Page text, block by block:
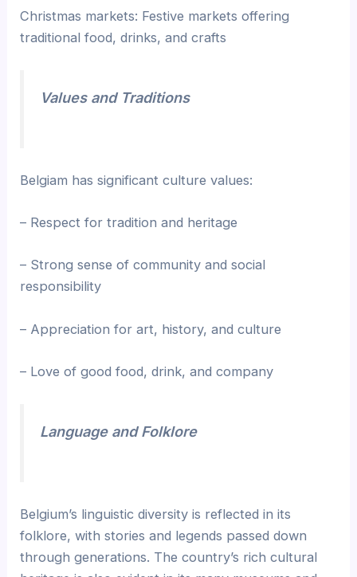
Christmas markets: Festive markets offering
traditional food, drinks, and crafts
Values and Traditions
Belgiam has significant culture values:
– Respect for tradition and heritage
– Strong sense of community and social
responsibility
– Appreciation for art, history, and culture
– Love of good food, drink, and company
Language and Folklore
Belgium’s linguistic diversity is reflected in its
folklore, with stories and legends passed down
through generations. The country’s rich cultural